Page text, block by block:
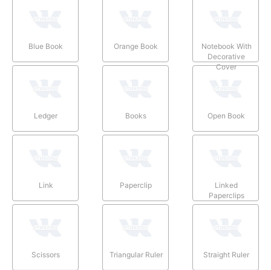
Blue Book Orange Book
Notebook With
Decorative
Cover
Ledger Books Open Book
Link Paperclip
Linked
Paperclips
Scissors Triangular Ruler Straight Ruler